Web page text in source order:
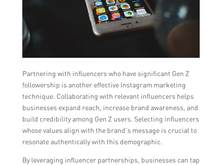
Partnering with influencers who have significant Gen Z
followership is another effective Instagram marketing
technique. Collaborating with relevant influencers helps
businesses expand reach, increase brand awareness, and
build credibility among Gen Z users. Selecting influencers
whose values align with the brand’s message is crucial to
resonate authentically with this demographic.
By leveraging influencer partnerships, businesses can tap